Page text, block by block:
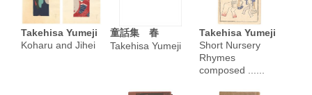
Takehisa Yumeji
Koharu and Jihei
童話集 春
Takehisa Yumeji
Takehisa Yumeji
Short Nursery
Rhymes
composed ......